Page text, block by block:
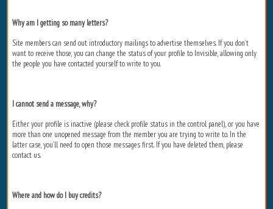
Why am I getting so many letters?
Site members can send out introductory mailings to advertise themselves. If you don’t
want to receive those, you can change the status of your profile to Invisible, allowing only
the people you have contacted yourself to write to you.
I cannot send a message, why?
Either your profile is inactive (please check profile status in the control panel), or you have
more than one unopened message from the member you are trying to write to. In the
latter case, you’ll need to open those messages first. If you have deleted them, please
contact us.
Where and how do I buy credits?